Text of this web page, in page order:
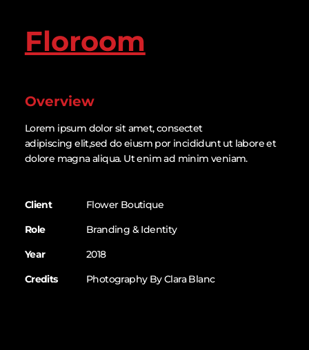
Floroom
Overview
Lorem ipsum dolor sit amet, consectet
adipiscing elit,sed do eiusm por incididunt ut labore et
dolore magna aliqua. Ut enim ad minim veniam.
Client
Role
Year
Credits
Flower Boutique
Branding & Identity
2018
Photography By Clara Blanc